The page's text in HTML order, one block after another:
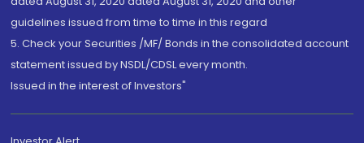
guidelines issued from time to time in this regard
5. Check your Securities /MF/ Bonds in the consolidated account
statement issued by NSDL/CDSL every month.
Issued in the interest of Investors"